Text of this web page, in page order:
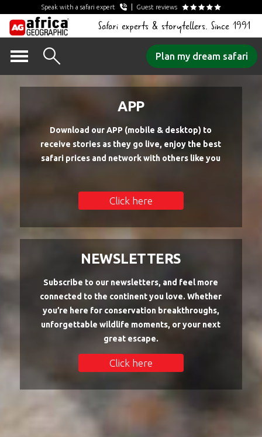
Speak with a safari expert Guest reviews
Safari experts & storytellers. Since 1991
Plan my dream safari
APP
Download our APP (mobile & desktop) to
receive stories as they go live, enjoy the best
safari prices and network with others like you
Click here
NEWSLETTERS
Subscribe to our newsletters, and feel more
connected to the continent you love. Whether
you’re here for conservation breakthroughs,
unforgettable wildlife moments, or your next
great escape.
Click here